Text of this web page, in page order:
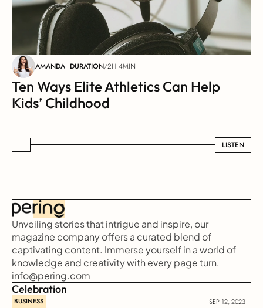
AMANDA DURATION/2H 4MIN
Ten Ways Elite Athletics Can Help
Kids’ Childhood
LISTEN
LISTEN
Unveiling stories that intrigue and inspire, our
magazine company offers a curated blend of
captivating content. Immerse yourself in a world of
knowledge and creativity with every page turn.
info@pering.com
Celebration
BUSINESS SEP 12, 2023